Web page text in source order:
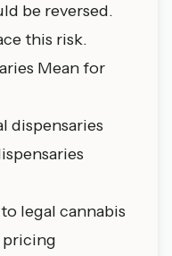
be reversed.
this risk.
Mean for
dispensaries
legal cannabis
pricing